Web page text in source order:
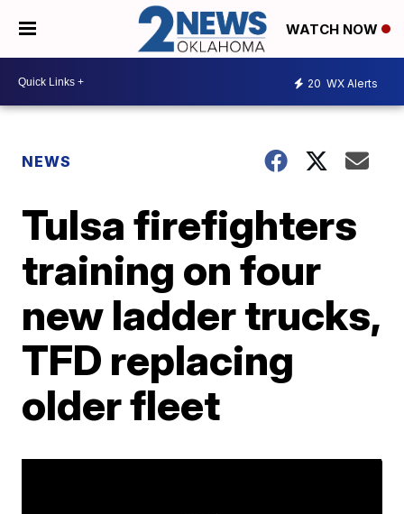
WATCH NOW
20 WX Alerts
NEWS
Tulsa firefighters
training on four
new ladder trucks,
TFD replacing
older fleet